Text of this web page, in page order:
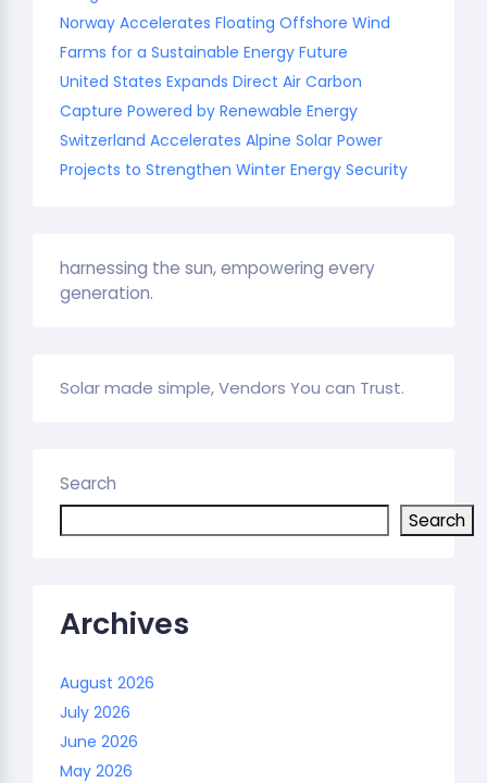
Norway Accelerates Floating Offshore Wind
Farms for a Sustainable Energy Future
United States Expands Direct Air Carbon
Capture Powered by Renewable Energy
Switzerland Accelerates Alpine Solar Power
Projects to Strengthen Winter Energy Security
harnessing the sun, empowering every
generation.
Solar made simple, Vendors You can Trust.
Search
Search
Archives
August 2026
July 2026
June 2026
May 2026